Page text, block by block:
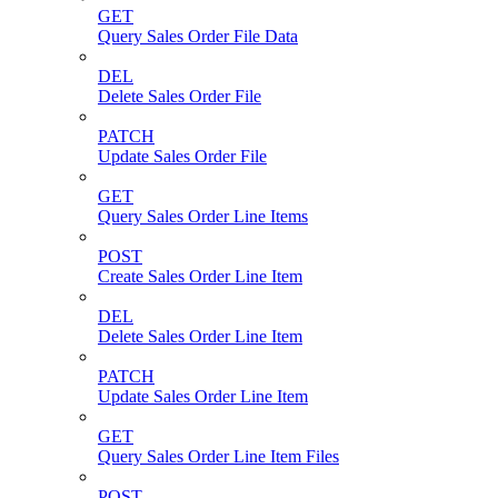
GET
Query Sales Order File Data
DEL
Delete Sales Order File
PATCH
Update Sales Order File
GET
Query Sales Order Line Items
POST
Create Sales Order Line Item
DEL
Delete Sales Order Line Item
PATCH
Update Sales Order Line Item
GET
Query Sales Order Line Item Files